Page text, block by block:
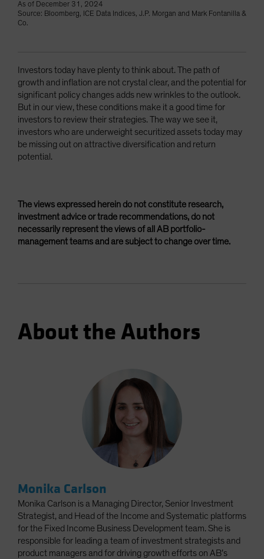
As of December 31, 2024
Source: Bloomberg, ICE Data Indices, J.P. Morgan and Mark Fontanilla &
Co.
Investors today have plenty to think about. The path of
growth and inflation are not crystal clear, and the potential for
significant policy changes adds new wrinkles to the outlook.
But in our view, these conditions make it a good time for
investors to review their strategies. The way we see it,
investors who are underweight securitized assets today may
be missing out on attractive diversification and return
potential.
The views expressed herein do not constitute research,
investment advice or trade recommendations, do not
necessarily represent the views of all AB portfolio-
management teams and are subject to change over time.
About the Authors
Monika Carlson
Monika Carlson is a Managing Director, Senior Investment
Strategist, and Head of the Income and Systematic platforms
for the Fixed Income Business Development team. She is
responsible for leading a team of investment strategists and
product managers and for driving growth efforts on AB’s